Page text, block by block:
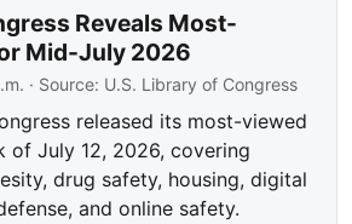
Reveals Most-
Mid-July 2026
· Source: U.S. Library of Congress
released its most-viewed
of July 12, 2026, covering
drug safety, housing, digital
and online safety.